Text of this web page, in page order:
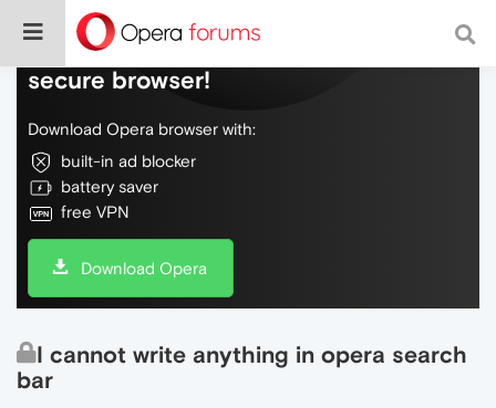
Do more on the web, with a fast and
secure browser!
Download Opera browser with:
built-in ad blocker
battery saver
free VPN
Download Opera
I cannot write anything in opera search
bar